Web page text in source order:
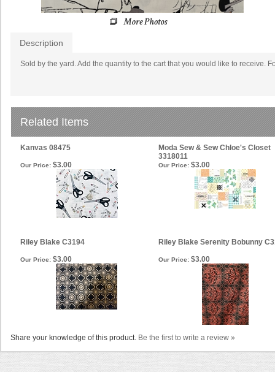
Description
Sold by the yard. Add the quantity to the cart that you would like to receive.
Related Items
Kanvas 08475
Moda Sew & Sew Chloe's Closet
3318011
Our Price: $3.00 Our Price: $3.00
Riley Blake C3194 Riley Blake Serenity Bobunny
Our Price: $3.00 Our Price: $3.00
Share your knowledge of this product. Be the first to write a review »